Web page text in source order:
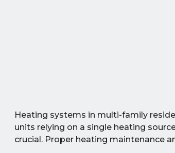
Heating systems in multi-family
units relying on a single heating
crucial. Proper heating maintenance